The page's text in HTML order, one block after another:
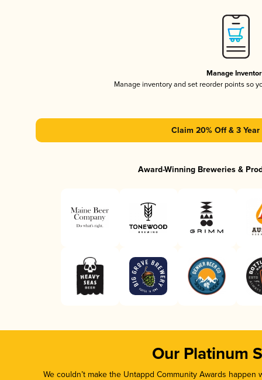
Manage
Manage inventory and set reorder points so
Claim 20% Off & 3
Award-Winning Breweries &
Our Platinum
We couldn’t make the Untappd Community Awards